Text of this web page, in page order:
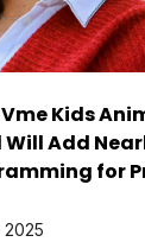
Kids
Add
for